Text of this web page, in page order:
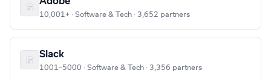
10,001+ · Software & Tech · 3,652 partners
Slack
1001–5000 · Software & Tech · 3,356 partners